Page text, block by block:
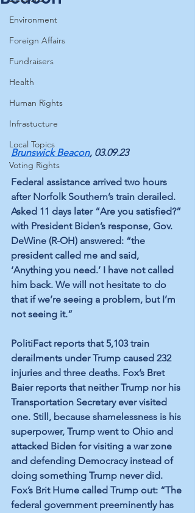
Environment
Foreign Affairs
Fundraisers
Health
Human Rights
Infrastucture
Local Topics
Voting Rights
Brunswick Beacon, 03.09.23
Federal assistance arrived two hours
after Norfolk Southern’s train derailed.
Asked 11 days later “Are you satisfied?”
with President Biden’s response, Gov.
DeWine (R-OH) answered: “the
president called me and said,
‘Anything you need.’ I have not called
him back. We will not hesitate to do
that if we’re seeing a problem, but I’m
not seeing it.”
PolitiFact reports that 5,103 train
derailments under Trump caused 232
injuries and three deaths. Fox’s Bret
Baier reports that neither Trump nor his
Transportation Secretary ever visited
one. Still, because shamelessness is his
superpower, Trump went to Ohio and
attacked Biden for visiting a war zone
and defending Democracy instead of
doing something Trump never did.
Fox’s Brit Hume called Trump out: “The
federal government preeminently has